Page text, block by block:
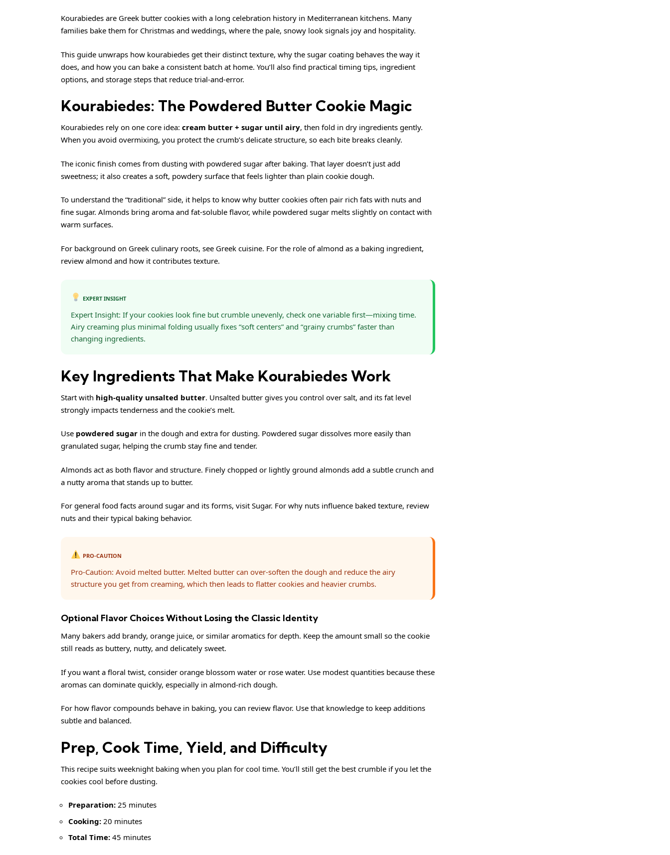
Kourabiedes are Greek butter cookies with a long celebration history in Mediterranean kitchens. Many
families bake them for Christmas and weddings, where the pale, snowy look signals joy and hospitality.
This guide unwraps how kourabiedes get their distinct texture, why the sugar coating behaves the way it
does, and how you can bake a consistent batch at home. You’ll also find practical timing tips, ingredient
options, and storage steps that reduce trial-and-error.
Kourabiedes: The Powdered Butter Cookie Magic
Kourabiedes rely on one core idea: cream butter + sugar until airy, then fold in dry ingredients gently.
When you avoid overmixing, you protect the crumb’s delicate structure, so each bite breaks cleanly.
The iconic finish comes from dusting with powdered sugar after baking. That layer doesn’t just add
sweetness; it also creates a soft, powdery surface that feels lighter than plain cookie dough.
To understand the “traditional” side, it helps to know why butter cookies often pair rich fats with nuts and
fine sugar. Almonds bring aroma and fat-soluble flavor, while powdered sugar melts slightly on contact with
warm surfaces.
For background on Greek culinary roots, see Greek cuisine. For the role of almond as a baking ingredient,
review almond and how it contributes texture.
EXPERT INSIGHT
Expert Insight: If your cookies look fine but crumble unevenly, check one variable first—mixing time.
Airy creaming plus minimal folding usually fixes “soft centers” and “grainy crumbs” faster than
changing ingredients.
Key Ingredients That Make Kourabiedes Work
Start with high-quality unsalted butter. Unsalted butter gives you control over salt, and its fat level
strongly impacts tenderness and the cookie’s melt.
Use powdered sugar in the dough and extra for dusting. Powdered sugar dissolves more easily than
granulated sugar, helping the crumb stay fine and tender.
Almonds act as both flavor and structure. Finely chopped or lightly ground almonds add a subtle crunch and
a nutty aroma that stands up to butter.
For general food facts around sugar and its forms, visit Sugar. For why nuts influence baked texture, review
nuts and their typical baking behavior.
PRO-CAUTION
Pro-Caution: Avoid melted butter. Melted butter can over-soften the dough and reduce the airy
structure you get from creaming, which then leads to flatter cookies and heavier crumbs.
Optional Flavor Choices Without Losing the Classic Identity
Many bakers add brandy, orange juice, or similar aromatics for depth. Keep the amount small so the cookie
still reads as buttery, nutty, and delicately sweet.
If you want a floral twist, consider orange blossom water or rose water. Use modest quantities because these
aromas can dominate quickly, especially in almond-rich dough.
For how flavor compounds behave in baking, you can review flavor. Use that knowledge to keep additions
subtle and balanced.
Prep, Cook Time, Yield, and Difficulty
This recipe suits weeknight baking when you plan for cool time. You’ll still get the best crumble if you let the
cookies cool before dusting.
Preparation: 25 minutes
Cooking: 20 minutes
Total Time: 45 minutes